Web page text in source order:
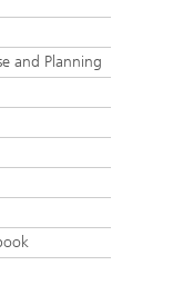
and Planning